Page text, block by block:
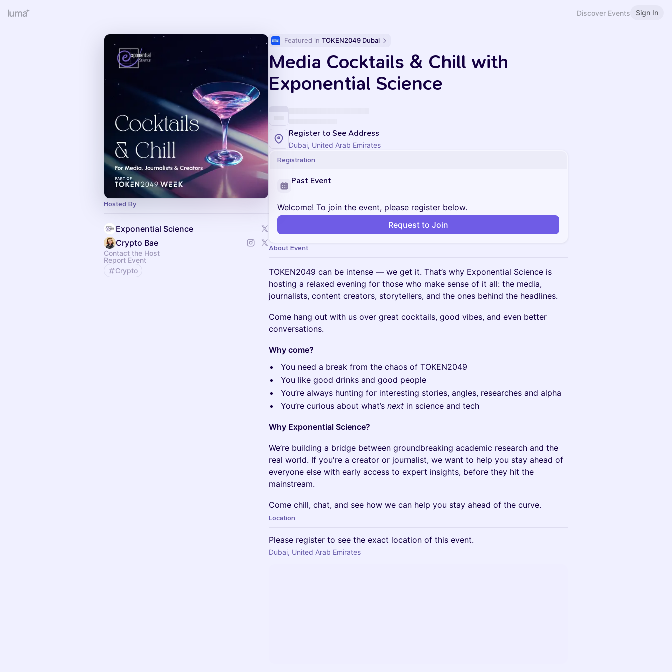
Discover Events Sign In
Hosted By
Exponential Science
Crypto Bae
Contact the Host
Report Event
Crypto
Featured in TOKEN2049 Dubai
Media Cocktails & Chill with
Exponential Science
Register to See Address
Dubai, United Arab Emirates
Registration
Past Event
Welcome! To join the event, please register below.
Request to Join
About Event
TOKEN2049 can be intense — we get it. That’s why Exponential Science is
hosting a relaxed evening for those who make sense of it all: the media,
journalists, content creators, storytellers, and the ones behind the headlines.
Come hang out with us over great cocktails, good vibes, and even better
conversations.
Why come?
You need a break from the chaos of TOKEN2049
You like good drinks and good people
You’re always hunting for interesting stories, angles, researches and alpha
You’re curious about what’s next in science and tech
Why Exponential Science?
We’re building a bridge between groundbreaking academic research and the
real world. If you're a creator or journalist, we want to help you stay ahead of
everyone else with early access to expert insights, before they hit the
mainstream.
Come chill, chat, and see how we can help you stay ahead of the curve.
Location
Please register to see the exact location of this event.
Dubai, United Arab Emirates